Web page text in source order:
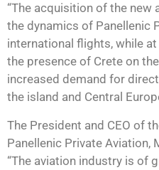
“The acquisition of the
the dynamics of Panellenic
international flights, while
the presence of Crete on
increased demand for
the island and Central
The President and CEO of
Panellenic Private Aviation,
“The aviation industry is of